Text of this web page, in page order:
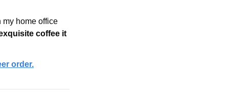
my home office
coffee it
order.